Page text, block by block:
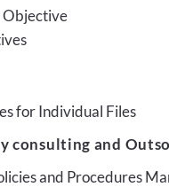
Objective
for Individual Files
consulting and
and Procedures